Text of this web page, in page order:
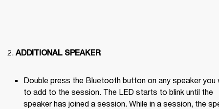
ADDITIONAL SPEAKER
Double press the Bluetooth button on any speaker you
to add to the session. The LED starts to blink until the
speaker has joined a session. While in a session, the